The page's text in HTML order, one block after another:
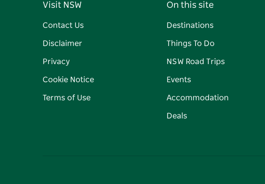
Visit NSW
Contact Us
Disclaimer
Privacy
Cookie Notice
Terms of Use
On this site
Destinations
Things To Do
NSW Road Trips
Events
Accommodation
Deals